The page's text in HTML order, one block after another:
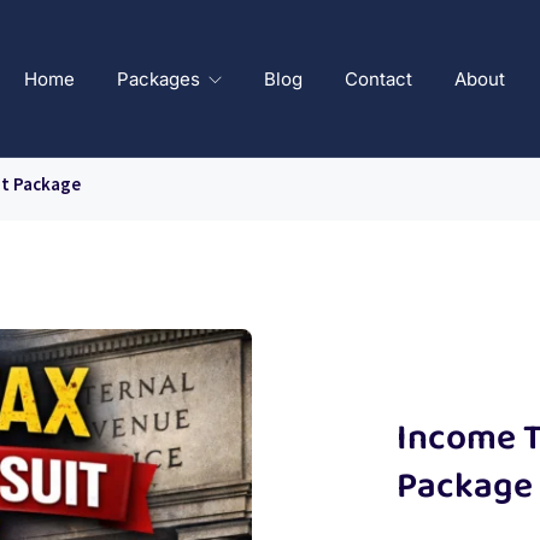
Home Packages Blog Contact About
Package
Income
Package